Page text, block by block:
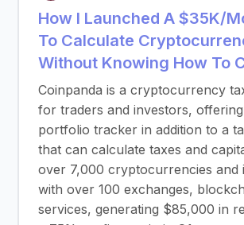
How I Launched A $35K/
To Calculate
Without Knowing How To
Coinpanda is a cryptocurrency
for traders and investors,
portfolio tracker in addition to a
that can calculate taxes and
over 7,000 cryptocurrencies and
with over 100 exchanges,
services, generating $85,000 in